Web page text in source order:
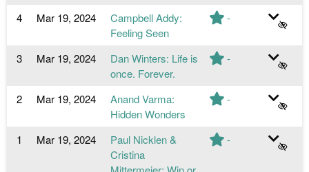
4 Mar 19, 2024
Campbell Addy:
Feeling Seen
-
3 Mar 19, 2024
Dan Winters: Life is
once. Forever.
-
2 Mar 19, 2024
Anand Varma:
Hidden Wonders
-
1 Mar 19, 2024
Paul Nicklen &
Cristina
-